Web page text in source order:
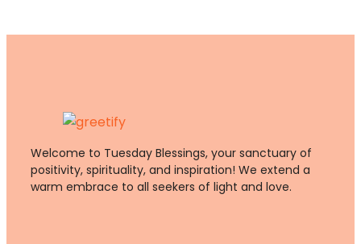
Welcome to Tuesday Blessings, your sanctuary of
positivity, spirituality, and inspiration! We extend a
warm embrace to all seekers of light and love.